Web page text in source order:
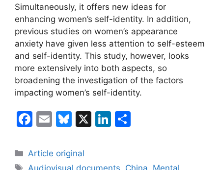
Simultaneously, it offers new ideas for
enhancing women’s self-identity. In addition,
previous studies on women’s appearance
anxiety have given less attention to self-esteem
and self-identity. This study, however, looks
more extensively into both aspects, so
broadening the investigation of the factors
impacting women’s self-identity.
F
c
e
E
ai
l
Bl
e
s
X
Li
e e
Categories
Article original
Tags
Audiovisual documents China Mental